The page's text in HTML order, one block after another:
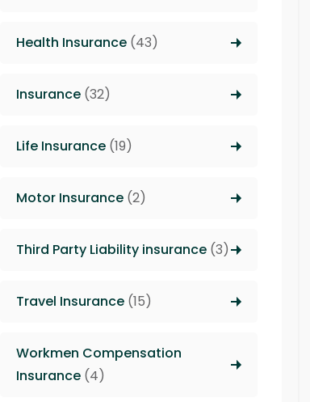
Health Insurance(43)
Insurance(32)
Life Insurance(19)
Motor Insurance(2)
Third Party Liability insurance(3)
Travel Insurance(15)
Workmen Compensation
Insurance(4)